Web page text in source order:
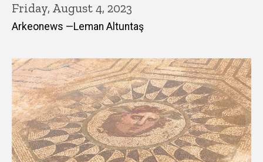
Friday, August 4, 2023
Arkeonews —Leman Altuntaş